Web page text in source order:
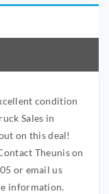
condition
Sales in
on this deal!
Theunis on
or email us
information.